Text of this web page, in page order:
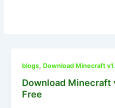
blogs, Download Minecraft
Download Minecraft
Free